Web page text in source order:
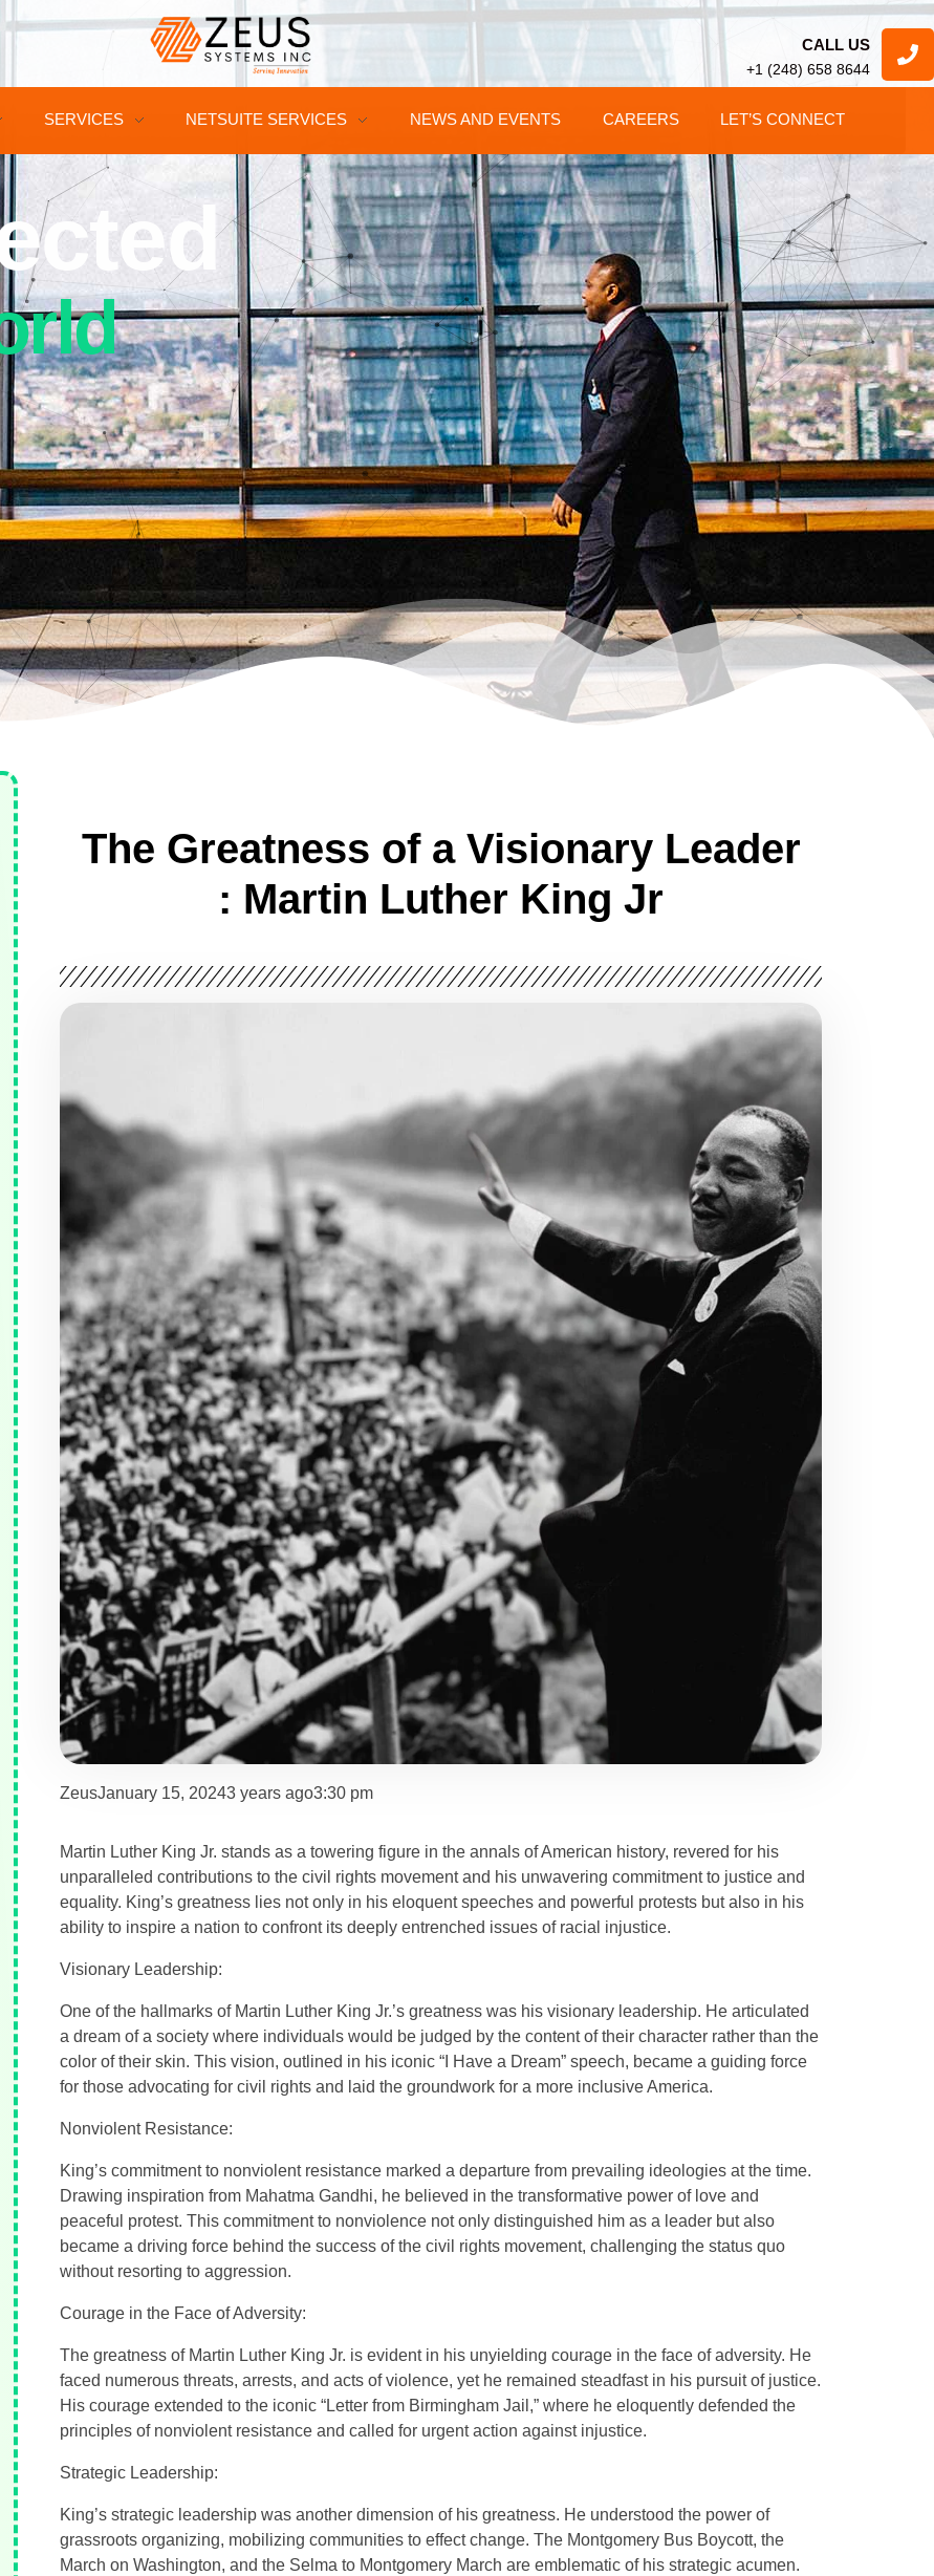
CALL US
+1 (248) 658 8644
SERVICES NETSUITE SERVICES NEWS AND EVENTS CAREERS LET’S CONNECT
The Greatness of a Visionary Leader
: Martin Luther King Jr
ZeusJanuary 15, 20243 years ago3:30 pm
Martin Luther King Jr. stands as a towering figure in the annals of American history, revered for his
unparalleled contributions to the civil rights movement and his unwavering commitment to justice and
equality. King’s greatness lies not only in his eloquent speeches and powerful protests but also in his
ability to inspire a nation to confront its deeply entrenched issues of racial injustice.
Visionary Leadership:
One of the hallmarks of Martin Luther King Jr.’s greatness was his visionary leadership. He articulated
a dream of a society where individuals would be judged by the content of their character rather than the
color of their skin. This vision, outlined in his iconic “I Have a Dream” speech, became a guiding force
for those advocating for civil rights and laid the groundwork for a more inclusive America.
Nonviolent Resistance:
King’s commitment to nonviolent resistance marked a departure from prevailing ideologies at the time.
Drawing inspiration from Mahatma Gandhi, he believed in the transformative power of love and
peaceful protest. This commitment to nonviolence not only distinguished him as a leader but also
became a driving force behind the success of the civil rights movement, challenging the status quo
without resorting to aggression.
Courage in the Face of Adversity:
The greatness of Martin Luther King Jr. is evident in his unyielding courage in the face of adversity. He
faced numerous threats, arrests, and acts of violence, yet he remained steadfast in his pursuit of justice.
His courage extended to the iconic “Letter from Birmingham Jail,” where he eloquently defended the
principles of nonviolent resistance and called for urgent action against injustice.
Strategic Leadership:
King’s strategic leadership was another dimension of his greatness. He understood the power of
grassroots organizing, mobilizing communities to effect change. The Montgomery Bus Boycott, the
March on Washington, and the Selma to Montgomery March are emblematic of his strategic acumen.